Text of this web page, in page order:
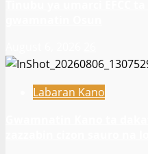
Labaran Kano